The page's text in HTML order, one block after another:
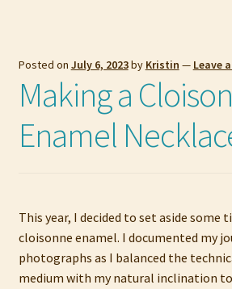
Posted on July 6, 2023by Kristin — Leave
Making a
Enamel
This year, I decided to set aside some
cloisonne enamel. I documented my
photographs as I balanced the
medium with my natural inclination